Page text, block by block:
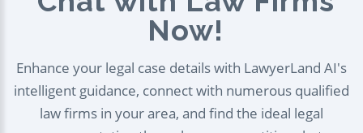
Now!
Enhance your legal case details with LawyerLand AI's
intelligent guidance, connect with numerous qualified
law firms in your area, and find the ideal legal